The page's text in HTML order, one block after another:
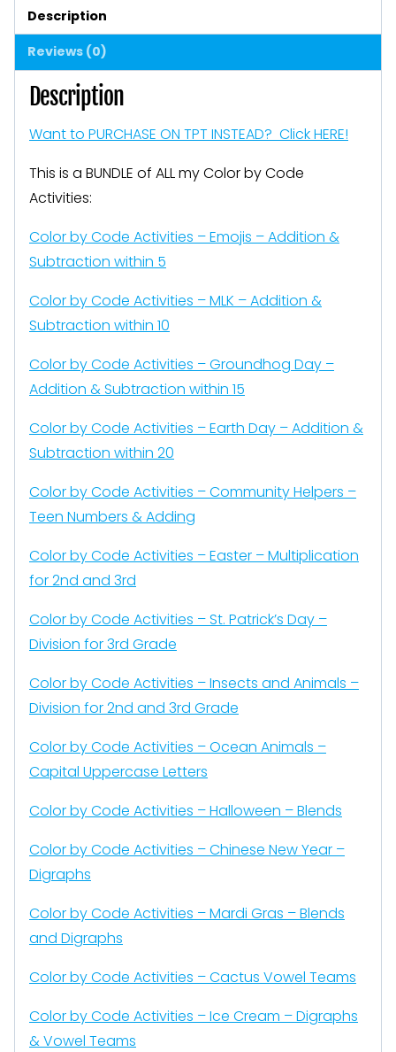
Activities
Addition
Subtraction
Blends
and
MORE
Description
Reviews (0)
Description
Want to PURCHASE ON TPT INSTEAD? Click HERE!
This is a BUNDLE of ALL my Color by Code
Activities:
Color by Code Activities – Emojis – Addition &
Subtraction within 5
Color by Code Activities – MLK – Addition &
Subtraction within 10
Color by Code Activities – Groundhog Day –
Addition & Subtraction within 15
Color by Code Activities – Earth Day – Addition &
Subtraction within 20
Color by Code Activities – Community Helpers –
Teen Numbers & Adding
Color by Code Activities – Easter – Multiplication
for 2nd and 3rd
Color by Code Activities – St. Patrick’s Day –
Division for 3rd Grade
Color by Code Activities – Insects and Animals –
Division for 2nd and 3rd Grade
Color by Code Activities – Ocean Animals –
Capital Uppercase Letters
Color by Code Activities – Halloween – Blends
Color by Code Activities – Chinese New Year –
Digraphs
Color by Code Activities – Mardi Gras – Blends
and Digraphs
Color by Code Activities – Cactus Vowel Teams
Color by Code Activities – Ice Cream – Digraphs
& Vowel Teams